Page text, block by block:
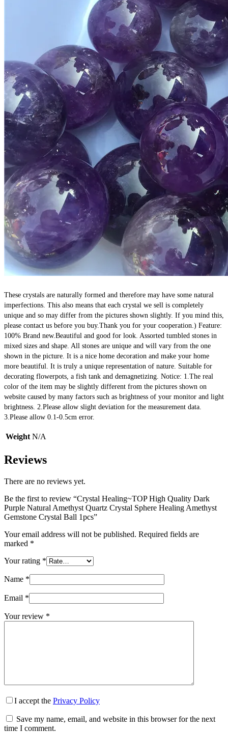
These crystals are naturally formed and therefore may have some natural
imperfections. This also means that each crystal we sell is completely
unique and so may differ from the pictures shown slightly. If you mind this,
please contact us before you buy.Thank you for your cooperation.) Feature:
100% Brand new.Beautiful and good for look. Assorted tumbled stones in
mixed sizes and shape. All stones are unique and will vary from the one
shown in the picture. It is a nice home decoration and make your home
more beautiful. It is truly a unique representation of nature. Suitable for
decorating flowerpots, a fish tank and demagnetizing. Notice: 1.The real
color of the item may be slightly different from the pictures shown on
website caused by many factors such as brightness of your monitor and light
brightness. 2.Please allow slight deviation for the measurement data.
3.Please allow 0.1-0.5cm error.
Weight N/A
Reviews
There are no reviews yet.
Be the first to review “Crystal Healing~TOP High Quality Dark
Purple Natural Amethyst Quartz Crystal Sphere Healing Amethyst
Gemstone Crystal Ball 1pcs”
Your email address will not be published. Required fields are
marked *
Your rating *
Name *
Email *
Your review *
I accept the Privacy Policy
Save my name, email, and website in this browser for the next
time I comment.